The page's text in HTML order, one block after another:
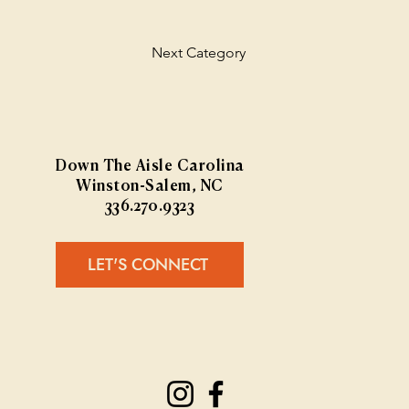
Next Category
Down The Aisle Carolina
Winston-Salem, NC
336.270.9323
LET'S CONNECT